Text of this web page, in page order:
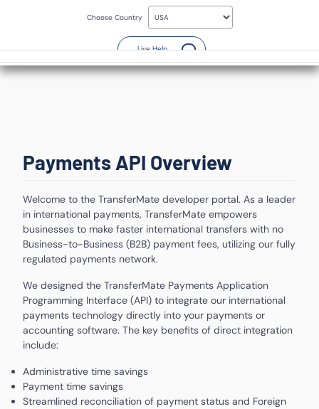
content
Choose Country
Live Help(Opens a new window)
Payments API Overview
Welcome to the TransferMate developer portal. As a leader
in international payments, TransferMate empowers
businesses to make faster international transfers with no
Business-to-Business (B2B) payment fees, utilizing our fully
regulated payments network.
We designed the TransferMate Payments Application
Programming Interface (API) to integrate our international
payments technology directly into your payments or
accounting software. The key benefits of direct integration
include:
Administrative time savings
Payment time savings
Streamlined reconciliation of payment status and Foreign